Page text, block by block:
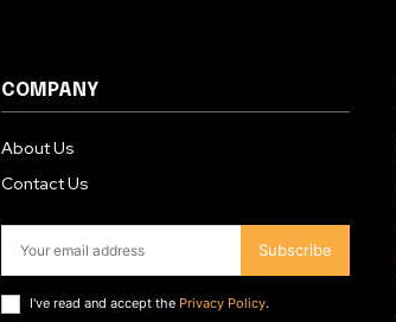
COMPANY
About Us
Contact Us
Subscribe
I've read and accept the Privacy Policy.